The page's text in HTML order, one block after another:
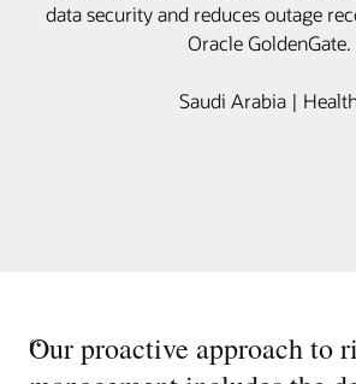
data security and reduces outage
Oracle GoldenGate.
Saudi Arabia |
“
Our proactive approach to